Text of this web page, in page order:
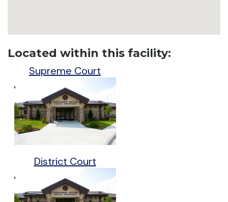
Located within this facility:
Supreme Court
District Court